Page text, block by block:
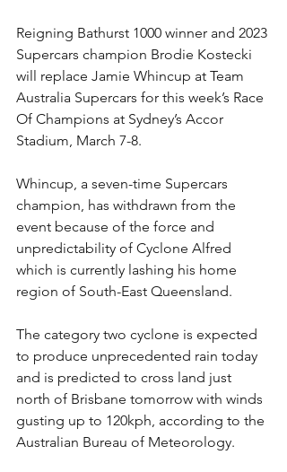
Reigning Bathurst 1000 winner and 2023
Supercars champion Brodie Kostecki
will replace Jamie Whincup at Team
Australia Supercars for this week’s Race
Of Champions at Sydney’s Accor
Stadium, March 7-8.
Whincup, a seven-time Supercars
champion, has withdrawn from the
event because of the force and
unpredictability of Cyclone Alfred
which is currently lashing his home
region of South-East Queensland.
The category two cyclone is expected
to produce unprecedented rain today
and is predicted to cross land just
north of Brisbane tomorrow with winds
gusting up to 120kph, according to the
Australian Bureau of Meteorology.